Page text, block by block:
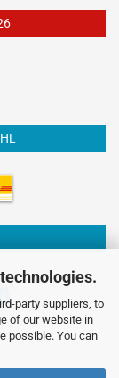
party suppliers, to
of our website in
possible. You can